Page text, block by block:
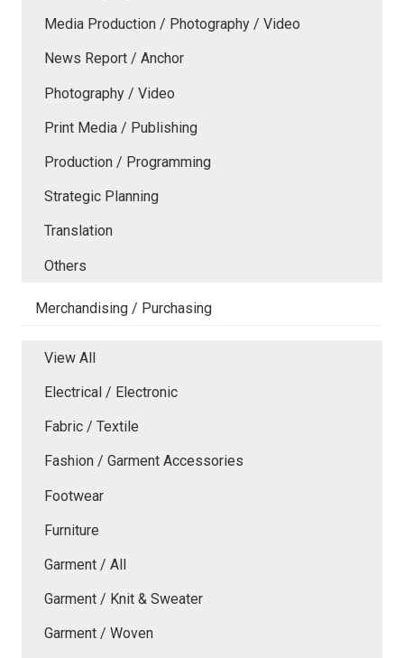
Media Production / Photography / Video
News Report / Anchor
Photography / Video
Print Media / Publishing
Production / Programming
Strategic Planning
Translation
Others
Merchandising / Purchasing
View All
Electrical / Electronic
Fabric / Textile
Fashion / Garment Accessories
Footwear
Furniture
Garment / All
Garment / Knit & Sweater
Garment / Woven